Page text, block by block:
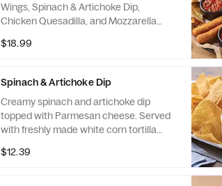
Wings, Spinach & Artichoke Dip,
Chicken Quesadilla, and Mozzarella
$18.99
Spinach & Artichoke Dip
Creamy spinach and artichoke dip
topped with Parmesan cheese. Served
with freshly made white corn tortilla
$12.39